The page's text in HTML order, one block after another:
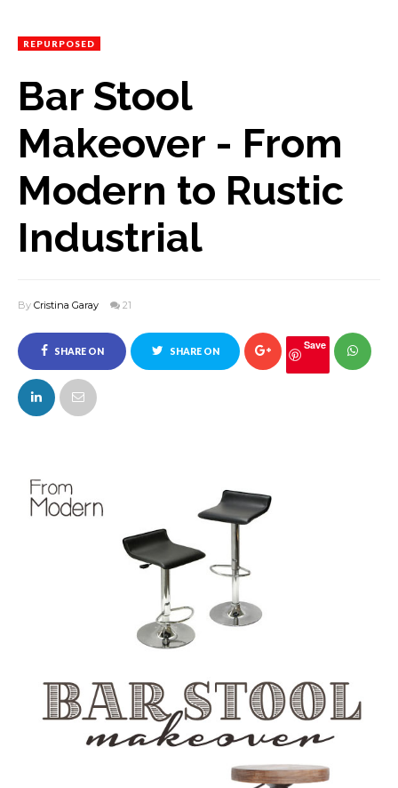
REPURPOSED
Bar Stool
Makeover - From
Modern to Rustic
Industrial
By Cristina Garay 21
SHARE ON
FACEBOOK
SHARE ON Save